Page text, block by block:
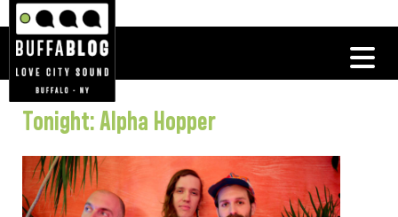
Tonight: Alpha Hopper